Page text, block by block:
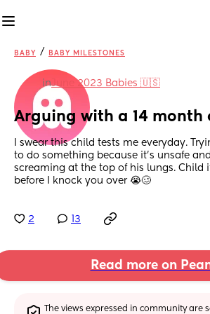
BABY / BABY MILESTONES
inJune 2023 Babies 🇺🇸
Arguing with a 14 month
I swear this child tests me everyday.
to do something because it’s unsafe
screaming at the top of his lungs. Child
before I knock you over 😭🥴
2 13
Read more on
The views expressed in community are